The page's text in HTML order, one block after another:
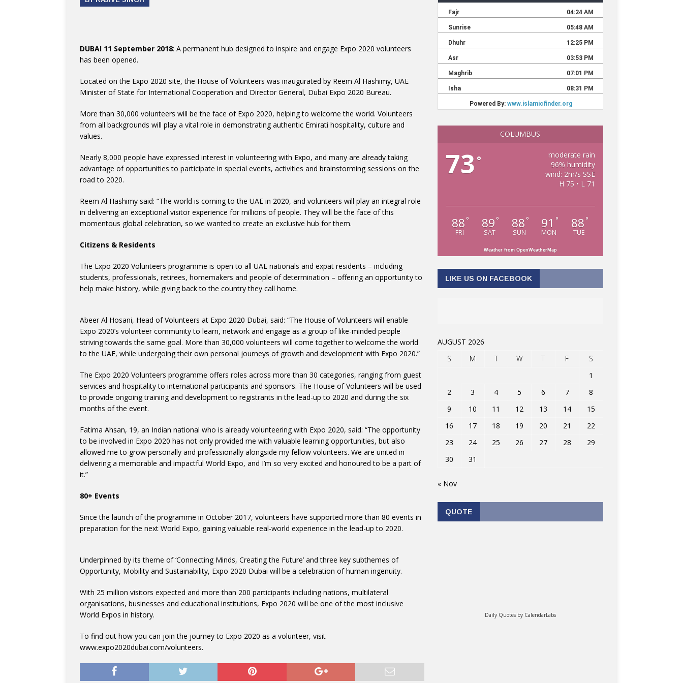
DUBAI 11 September 2018: A permanent hub designed to inspire and engage Expo 2020 volunteers
has been opened.
Located on the Expo 2020 site, the House of Volunteers was inaugurated by Reem Al Hashimy, UAE
Minister of State for International Cooperation and Director General, Dubai Expo 2020 Bureau.
More than 30,000 volunteers will be the face of Expo 2020, helping to welcome the world. Volunteers
from all backgrounds will play a vital role in demonstrating authentic Emirati hospitality, culture and
values.
Nearly 8,000 people have expressed interest in volunteering with Expo, and many are already taking
advantage of opportunities to participate in special events, activities and brainstorming sessions on the
road to 2020.
Reem Al Hashimy said: “The world is coming to the UAE in 2020, and volunteers will play an integral role
in delivering an exceptional visitor experience for millions of people. They will be the face of this
momentous global celebration, so we wanted to create an exclusive hub for them.
Citizens & Residents
The Expo 2020 Volunteers programme is open to all UAE nationals and expat residents – including
students, professionals, retirees, homemakers and people of determination – offering an opportunity to
help make history, while giving back to the country they call home.
Abeer Al Hosani, Head of Volunteers at Expo 2020 Dubai, said: “The House of Volunteers will enable
Expo 2020’s volunteer community to learn, network and engage as a group of like-minded people
striving towards the same goal. More than 30,000 volunteers will come together to welcome the world
to the UAE, while undergoing their own personal journeys of growth and development with Expo 2020.”
The Expo 2020 Volunteers programme offers roles across more than 30 categories, ranging from guest
services and hospitality to international participants and sponsors. The House of Volunteers will be used
to provide ongoing training and development to registrants in the lead-up to 2020 and during the six
months of the event.
Fatima Ahsan, 19, an Indian national who is already volunteering with Expo 2020, said: “The opportunity
to be involved in Expo 2020 has not only provided me with valuable learning opportunities, but also
allowed me to grow personally and professionally alongside my fellow volunteers. We are united in
delivering a memorable and impactful World Expo, and I’m so very excited and honoured to be a part of
it.”
80+ Events
Since the launch of the programme in October 2017, volunteers have supported more than 80 events in
preparation for the next World Expo, gaining valuable real-world experience in the lead-up to 2020.
Underpinned by its theme of ‘Connecting Minds, Creating the Future’ and three key subthemes of
Opportunity, Mobility and Sustainability, Expo 2020 Dubai will be a celebration of human ingenuity.
With 25 million visitors expected and more than 200 participants including nations, multilateral
organisations, businesses and educational institutions, Expo 2020 will be one of the most inclusive
World Expos in history.
To find out how you can join the journey to Expo 2020 as a volunteer, visit
www.expo2020dubai.com/volunteers.
COLUMBUS
73 °
moderate rain
96% humidity
wind: 2m/s SSE
H 75 • L 71
88 °
FRI
89 °
SAT
88 °
SUN
91 °
MON
88 °
TUE
Weather from OpenWeatherMap
LIKE US ON FACEBOOK
AUGUST 2026
S
M T W T F
S
1
2
3 4 5 6 7
8
9
10 11 12 13 14
15
16
17 18 19 20 21
22
23
24 25 26 27 28
29
30
31
« Nov
QUOTE
Daily Quotes by CalendarLabs